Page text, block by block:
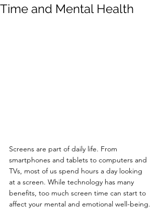
Time and Mental Health
Screens are part of daily life. From
smartphones and tablets to computers and
TVs, most of us spend hours a day looking
at a screen. While technology has many
benefits, too much screen time can start to
affect your mental and emotional well-being.